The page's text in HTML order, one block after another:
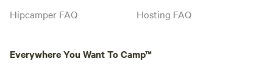
Hipcamper FAQ
Hosting FAQ
Everywhere You Want To Camp™